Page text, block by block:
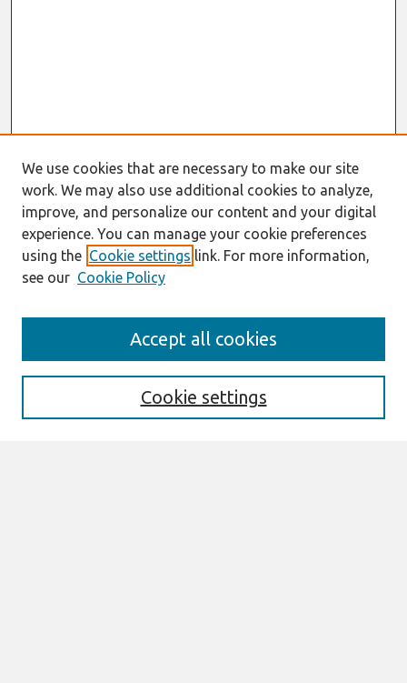
Enter search terms:
We use cookies that are necessary to make our site
work. We may also use additional cookies to analyze,
improve, and personalize our content and your digital
experience. You can manage your cookie preferences
using the Cookie settings link. For more information,
see our Cookie Policy
Cookie settings
Accept all cookies